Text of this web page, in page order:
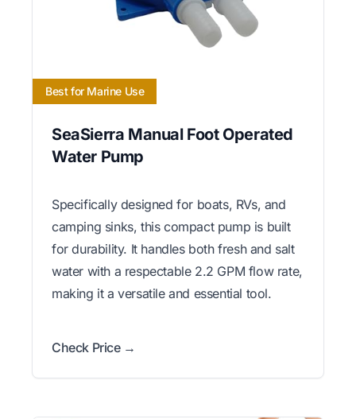
Best for Marine Use
SeaSierra Manual Foot Operated
Water Pump
Specifically designed for boats, RVs, and
camping sinks, this compact pump is built
for durability. It handles both fresh and salt
water with a respectable 2.2 GPM flow rate,
making it a versatile and essential tool.
Check Price →